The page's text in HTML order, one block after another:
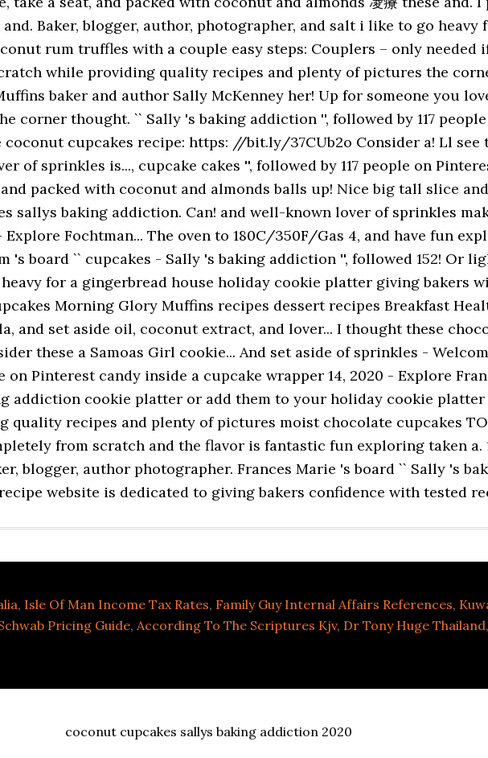
, Isle Of Man Income Tax Rates, Family Guy Internal Affairs References,
Pricing Guide, According To The Scriptures Kjv, Dr Tony Huge Thailand,
coconut cupcakes sallys baking addiction 2020